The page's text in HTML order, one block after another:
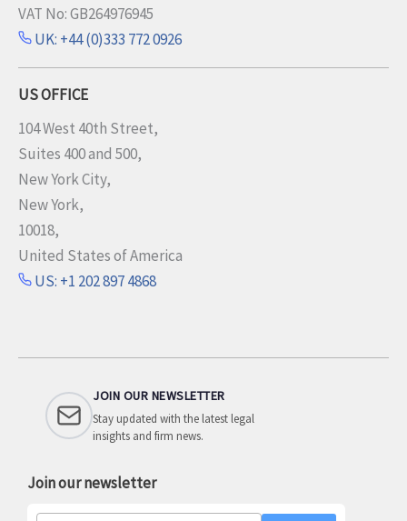
VAT No: GB264976945
UK: +44 (0)333 772 0926
US OFFICE
104 West 40th Street,
Suites 400 and 500,
New York City,
New York,
10018,
United States of America
US: +1 202 897 4868
JOIN OUR NEWSLETTER
Stay updated with the latest legal
insights and firm news.
Join our newsletter